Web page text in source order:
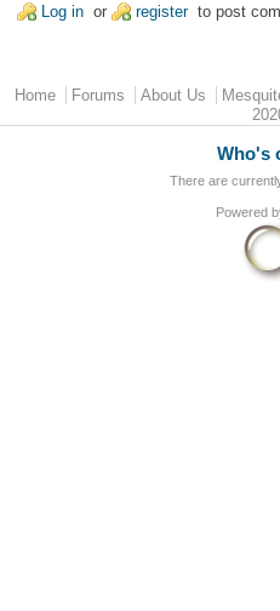
Log in or register to post
Main menu
Home Forums About Us
Who's
There are
Powered